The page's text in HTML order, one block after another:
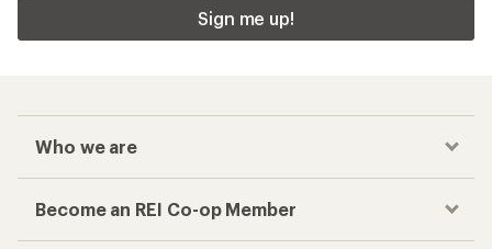
Sign me up!
Who we are
Become an REI Co-op Member